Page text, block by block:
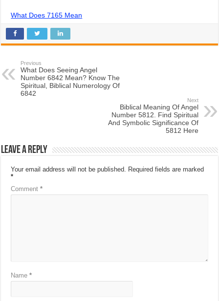
What Does 7165 Mean
Previous
What Does Seeing Angel
Number 6842 Mean? Know The
Spiritual, Biblical Numerology Of
6842
Next
Biblical Meaning Of Angel
Number 5812. Find Spiritual
And Symbolic Significance Of
5812 Here
Leave a Reply
Your email address will not be published. Required fields are marked
*
Comment*
Name*